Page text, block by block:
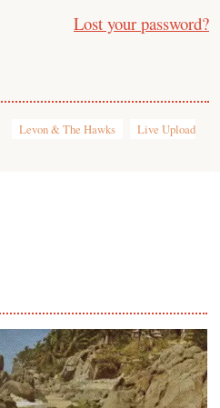
Lost your password?
Levon & The Hawks
Live Upload